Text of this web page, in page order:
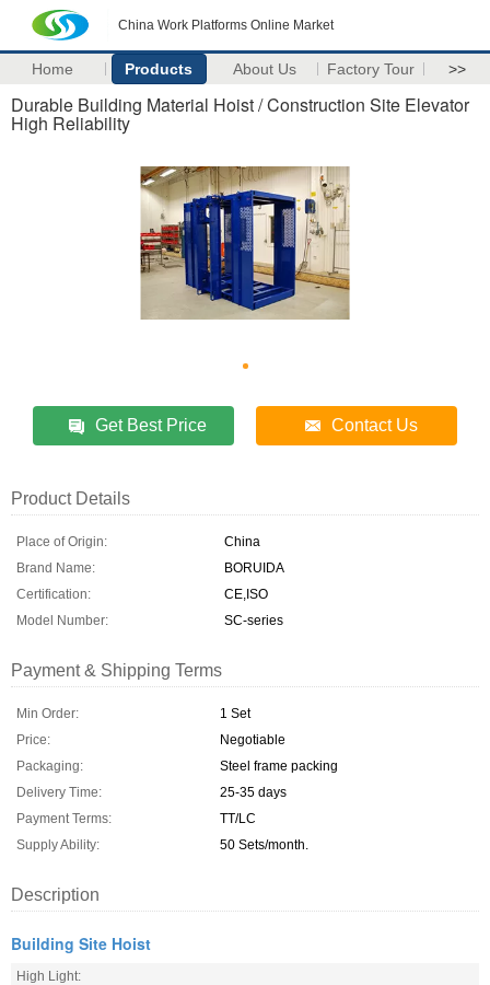
China Work Platforms Online Market
Home Products About Us Factory Tour >>
Durable Building Material Hoist / Construction Site Elevator
High Reliability
Get Best Price Contact Us
Product Details
Place of Origin:
China
Brand Name:
BORUIDA
Certification:
CE,ISO
Model Number:
SC-series
Payment & Shipping Terms
Min Order:
1 Set
Price:
Negotiable
Packaging:
Steel frame packing
Delivery Time:
25-35 days
Payment Terms:
TT/LC
Supply Ability:
50 Sets/month.
Description
Building Site Hoist
High Light: